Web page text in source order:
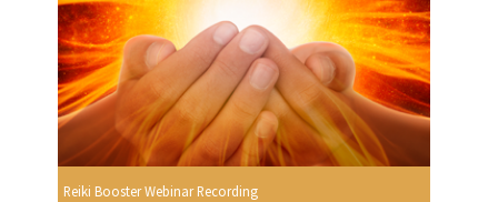
Reiki Booster Webinar Recording